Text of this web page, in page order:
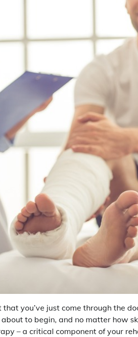
that you’ve just come through the
to begin, and no matter how
– a critical component of your